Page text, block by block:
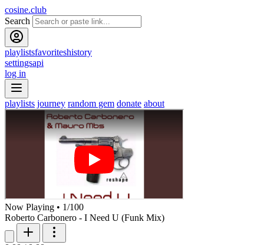
cosine.club
Search
playlistsfavoriteshistory
settingsapi
log in
playlists journey random gem donate about
Now Playing • 1/100
Roberto Carbonero - I Need U (Funk Mix)